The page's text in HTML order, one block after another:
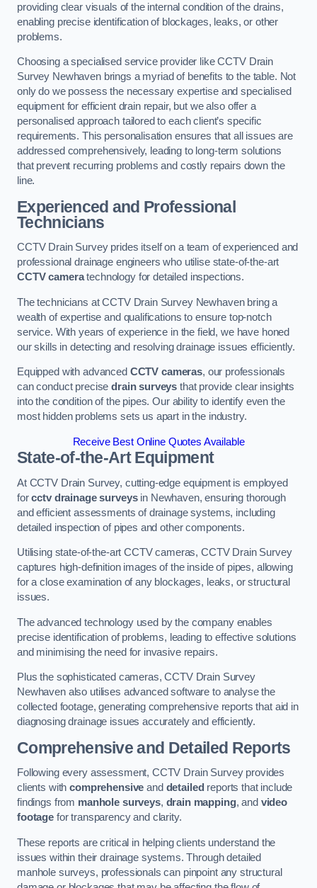
providing clear visuals of the internal condition of the drains,
enabling precise identification of blockages, leaks, or other
problems.
Choosing a specialised service provider like CCTV Drain
Survey Newhaven brings a myriad of benefits to the table. Not
only do we possess the necessary expertise and specialised
equipment for efficient drain repair, but we also offer a
personalised approach tailored to each client’s specific
requirements. This personalisation ensures that all issues are
addressed comprehensively, leading to long-term solutions
that prevent recurring problems and costly repairs down the
line.
Experienced and Professional
Technicians
CCTV Drain Survey prides itself on a team of experienced and
professional drainage engineers who utilise state-of-the-art
CCTV cameratechnology for detailed inspections.
The technicians at CCTV Drain Survey Newhaven bring a
wealth of expertise and qualifications to ensure top-notch
service. With years of experience in the field, we have honed
our skills in detecting and resolving drainage issues efficiently.
Equipped with advanced CCTV cameras, our professionals
can conduct precisedrain surveys that provide clear insights
into the condition of the pipes. Our ability to identify even the
most hidden problems sets us apart in the industry.
Receive Best Online Quotes Available
State-of-the-Art Equipment
At CCTV Drain Survey, cutting-edge equipment is employed
forcctv drainage surveysin Newhaven, ensuring thorough
and efficient assessments of drainage systems, including
detailed inspection of pipes and other components.
Utilising state-of-the-art CCTV cameras, CCTV Drain Survey
captures high-definition images of the inside of pipes, allowing
for a close examination of any blockages, leaks, or structural
issues.
The advanced technology used by the company enables
precise identification of problems, leading to effective solutions
and minimising the need for invasive repairs.
Plus the sophisticated cameras, CCTV Drain Survey
Newhaven also utilises advanced software to analyse the
collected footage, generating comprehensive reports that aid in
diagnosing drainage issues accurately and efficiently.
Comprehensive and Detailed Reports
Following every assessment, CCTV Drain Survey provides
clients withcomprehensive and detailed reports that include
findings from manhole surveys, drain mapping, and video
footagefor transparency and clarity.
These reports are critical in helping clients understand the
issues within their drainage systems. Through detailed
manhole surveys, professionals can pinpoint any structural